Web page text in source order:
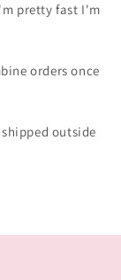
pretty fast I'm
orders once
outside